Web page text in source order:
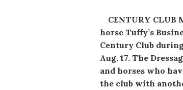
CENTURY CLUB
horse Tuffy’s
Century Club
Aug. 17. The
and horses who
the club with